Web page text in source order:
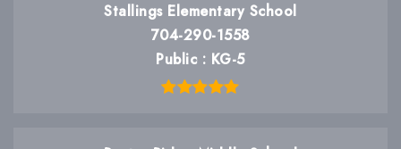
Stallings Elementary School
704-290-1558
Public
KG-5